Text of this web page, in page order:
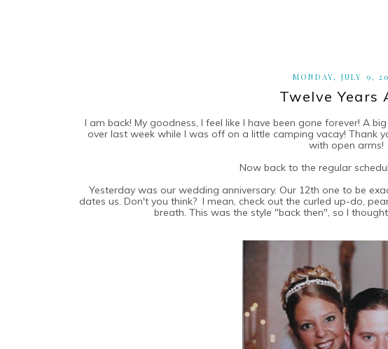
MONDAY, JULY 9,
Twelve Years
I am back! My goodness, I feel like I have been gone forever! A
over last week while I was off on a little camping vacay! Thank
with open arms!
Now back to the regular
Yesterday was our wedding anniversary. Our 12th one to be
dates us. Don't you think? I mean, check out the curled up-do,
breath. This was the style "back then", so I